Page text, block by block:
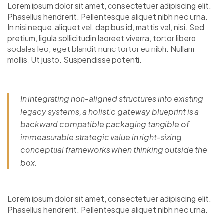
Lorem ipsum dolor sit amet, consectetuer adipiscing elit.
Phasellus hendrerit. Pellentesque aliquet nibh nec urna.
In nisi neque, aliquet vel, dapibus id, mattis vel, nisi. Sed
pretium, ligula sollicitudin laoreet viverra, tortor libero
sodales leo, eget blandit nunc tortor eu nibh. Nullam
mollis. Ut justo. Suspendisse potenti.
In integrating non-aligned structures into existing
legacy systems, a holistic gateway blueprint is a
backward compatible packaging tangible of
immeasurable strategic value in right-sizing
conceptual frameworks when thinking outside the
box.
Lorem ipsum dolor sit amet, consectetuer adipiscing elit.
Phasellus hendrerit. Pellentesque aliquet nibh nec urna.